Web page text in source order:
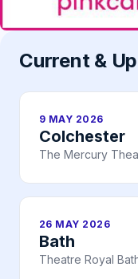
Current &
9 MAY 2026
Colchester
The Mercury
26 MAY 2026
Bath
Theatre Royal